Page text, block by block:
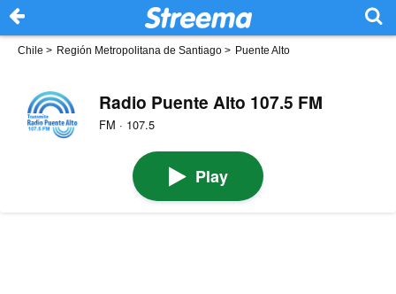
Chile > Región Metropolitana de Santiago > Puente Alto
Radio Puente Alto 107.5 FM
FM · 107.5
Play